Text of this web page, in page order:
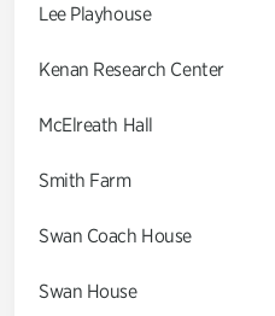
Lee Playhouse
Kenan Research Center
McElreath Hall
Smith Farm
Swan Coach House
Swan House